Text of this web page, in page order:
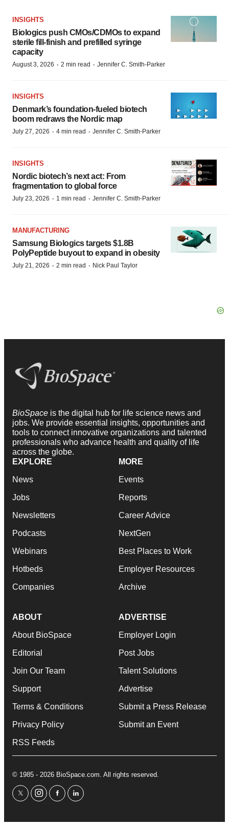
INSIGHTS
Biologics push CMOs/CDMOs to expand
sterile fill-finish and prefilled syringe
capacity
August 3, 2026 · 2 min read · Jennifer C. Smith-Parker
INSIGHTS
Denmark’s foundation‑fueled biotech
boom redraws the Nordic map
July 27, 2026 · 4 min read · Jennifer C. Smith-Parker
INSIGHTS
Nordic biotech’s next act: From
fragmentation to global force
July 23, 2026 · 1 min read · Jennifer C. Smith-Parker
MANUFACTURING
Samsung Biologics targets $1.8B
PolyPeptide buyout to expand in obesity
July 21, 2026 · 2 min read · Nick Paul Taylor
BioSpace is the digital hub for life science news and
jobs. We provide essential insights, opportunities and
tools to connect innovative organizations and talented
professionals who advance health and quality of life
across the globe.
EXPLORE
News
Jobs
Newsletters
Podcasts
Webinars
Hotbeds
Companies
MORE
Events
Reports
Career Advice
NextGen
Best Places to Work
Employer Resources
Archive
ABOUT
About BioSpace
Editorial
Join Our Team
Support
Terms & Conditions
Privacy Policy
RSS Feeds
ADVERTISE
Employer Login
Post Jobs
Talent Solutions
Advertise
Submit a Press Release
Submit an Event
© 1985 - 2026 BioSpace.com. All rights reserved.
twitterinstagram
facebooklinkedin